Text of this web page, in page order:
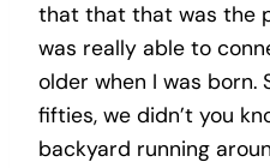
that that that was the
was really able to
older when I was born.
fifties, we didn’t you
backyard running